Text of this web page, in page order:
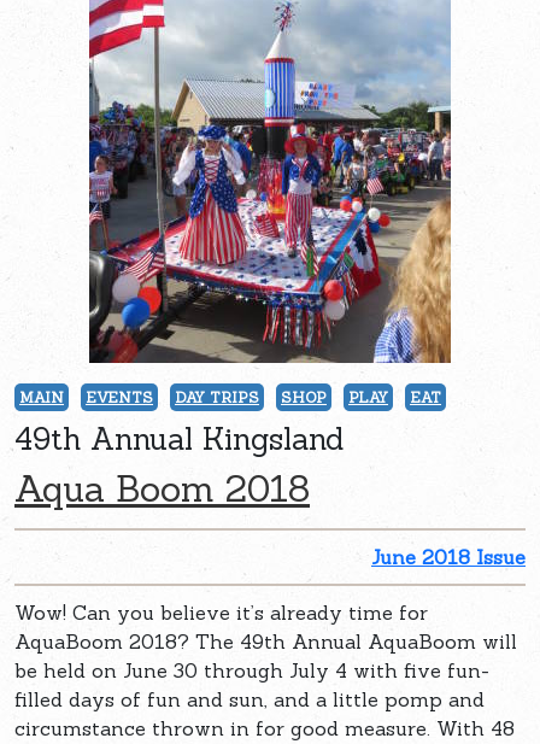
MAIN EVENTS DAY TRIPS SHOP PLAY EAT
49th Annual Kingsland
Aqua Boom 2018
June 2018 Issue
Wow! Can you believe it’s already time for
AquaBoom 2018? The 49th Annual AquaBoom will
be held on June 30 through July 4 with five fun-
filled days of fun and sun, and a little pomp and
circumstance thrown in for good measure. With 48